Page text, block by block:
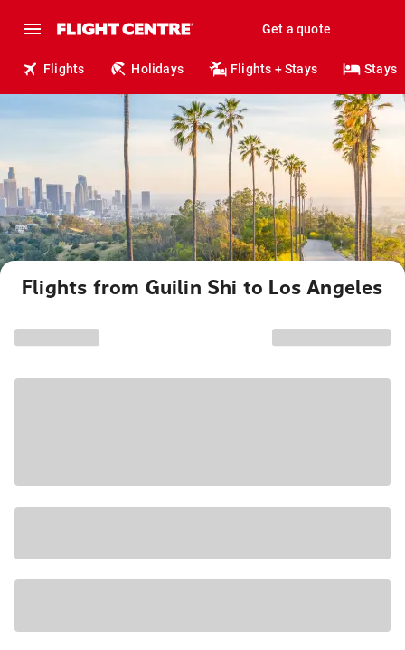
Get a quote
Flights Holidays Flights + Stays Stays
Flights from Guilin Shi to Los Angeles